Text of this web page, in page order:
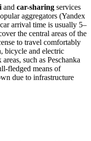
and car-sharing services
aggregators (Yandex
arrival time is usually 5–
the central areas of the
to travel comfortably
bicycle and electric
such as Peschanka
fledged means of
due to infrastructure